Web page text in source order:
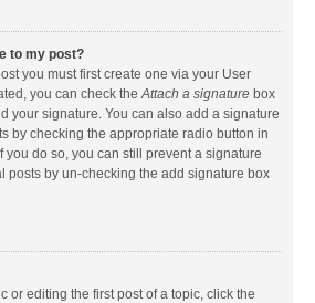
to my post?
you must first create one via your User
you can check theAttach a signature box
your signature. You can also add a signature
by checking the appropriate radio button in
you do so, you can still prevent a signature
posts by un-checking the add signature box
or editing the first post of a topic, click the